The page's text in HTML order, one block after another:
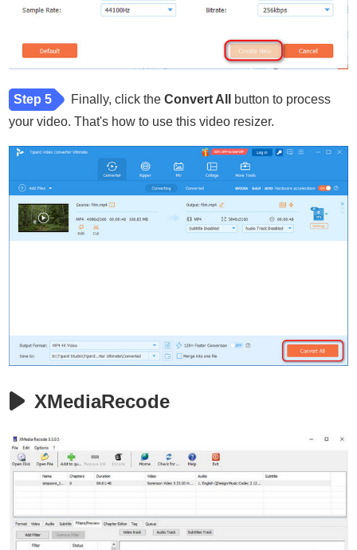
Step 5 Finally, click theConvert All
button to process
your video. That's how to use this video resizer.
XMediaRecode